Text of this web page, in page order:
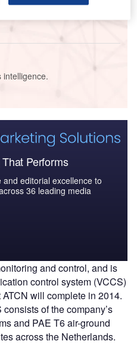
MRO Market in the US
Performs
editorial excellence to
36 leading media
and control, and is
control system (VCCS)
will complete in 2014.
of the company’s
and PAE T6 air-ground
across the Netherlands.